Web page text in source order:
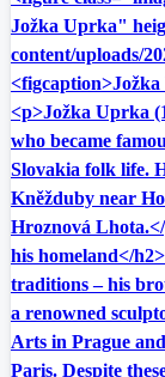
Jožka Uprka"
content/uploads/
<p>Jožka Uprka
who became
Slovakia folk life.
Kněžduby near
Hroznová
his homeland</
traditions – his
a renowned
Arts in Prague
Paris. Despite